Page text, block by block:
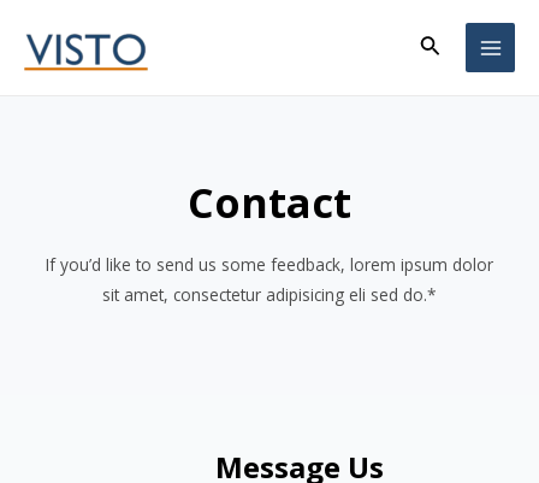
content
Search
Contact
If you’d like to send us some feedback, lorem ipsum dolor
sit amet, consectetur adipisicing eli sed do.*
Message Us